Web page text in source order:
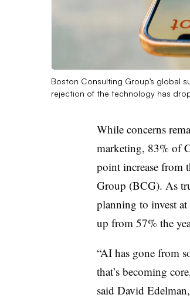
Boston Consulting Group’s global
rejection of the technology has
While concerns
marketing, 83% of
point increase from
Group (BCG). As
planning to invest
up from 57% the
“AI has gone from
that’s becoming
said David